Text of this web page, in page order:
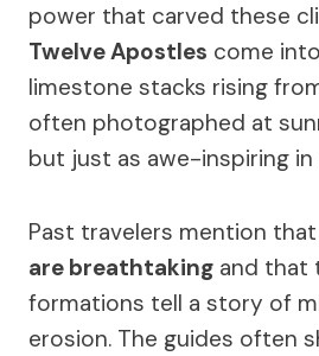
power that carved these
Twelve Apostles come
limestone stacks rising
often photographed at
but just as awe-inspiring in
Past travelers mention that
are breathtaking and that
formations tell a story of
erosion. The guides often